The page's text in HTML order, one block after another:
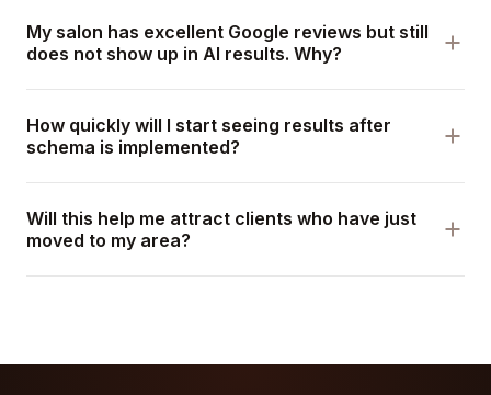
My salon has excellent Google reviews but still
does not show up in AI results. Why?
How quickly will I start seeing results after
schema is implemented?
Will this help me attract clients who have just
moved to my area?